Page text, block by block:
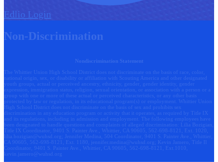
Edlio Login
Non-Discrimination
Nondiscrimination Statement
The Whittier Union High School District does not discriminate on the basis of race, color,
national origin, sex, or disability or affiliation with Scouting America and other designated
youth groups, actual or perceived ancestry, ethnicity, gender, gender identity, gender
expression, immigration status, religion, sexual orientation, or association with a person or a
group with one or more of these actual or perceived characteristics, or any other basis
protected by law or regulation, in its educational program(s) or employment. Whittier Union
High School District does not discriminate on the basis of sex and prohibits sex
discrimination in any education program or activity that it operates, as required by Title IX
and its regulations, including in admission and employment. The following employees have
been designated to handle questions and complaints of alleged discrimination: Lilia Bozigian,
Title IX Coordinator, 9401 S. Painter Ave., Whittier, CA 90605, 562-698-8121, Ext. 1020,
lilia.bozigian@wuhsd.org ; Jennifer Medina, 504 Coordinator, 9401 S. Painter Ave., Whittier,
CA 90605, 562-698-8121, Ext. 1180, jennifer.medina@wuhsd.org ; Kevin Jamero, Title Il
Coordinator, 9401 S. Painter Ave., Whittier, CA 90605, 562-698-8121, Ext.1010,
kevin.jamero@wuhsd.org